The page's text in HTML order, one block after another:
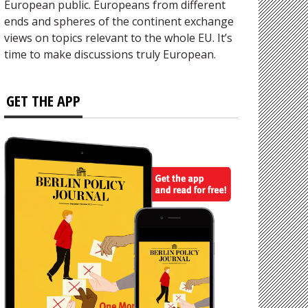
European public. Europeans from different
ends and spheres of the continent exchange
views on topics relevant to the whole EU. It’s
time to make discussions truly European.
GET THE APP